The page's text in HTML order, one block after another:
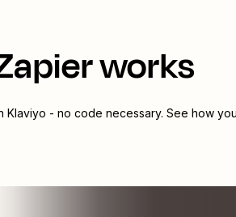
works
Klaviyo - no code necessary. See how